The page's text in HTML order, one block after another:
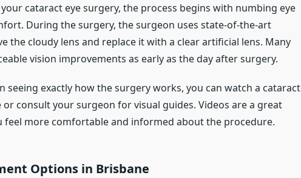
cataract eye surgery, the process begins with numbing eye
During the surgery, the surgeon uses state-of-the-art
the cloudy lens and replace it with a clear artificial lens. Many
vision improvements as early as the day after surgery.
seeing exactly how the surgery works, you can watch a cataract
consult your surgeon for visual guides. Videos are a great
feel more comfortable and informed about the procedure.
Options in Brisbane